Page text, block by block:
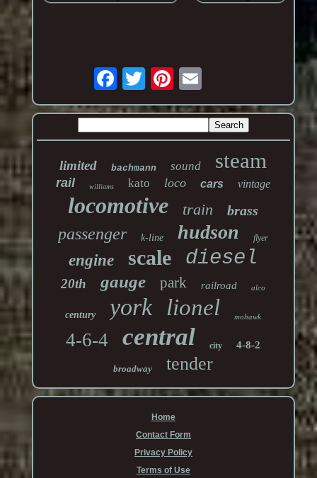
limited bachmann sound steam
rail williams kato loco cars vintage
locomotive train brass
passenger k-line hudson flyer
engine scale diesel
20th gauge park railroad alco
century york lionel mohawk
4-6-4 central city 4-8-2
broadway tender
Home
Contact Form
Privacy Policy
Terms of Use